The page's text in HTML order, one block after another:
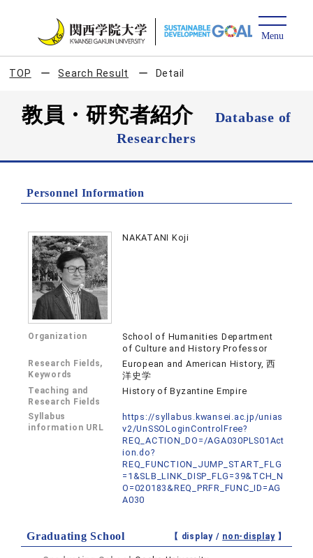
TOP Search Result Detail
教員・研究者紹介
Database of
Researchers
Personnel Information
NAKATANI Koji
Organization
School of Humanities Department
of Culture and History Professor
Research Fields,
Keywords
European and American History, 西
洋史学
Teaching and
Research Fields
History of Byzantine Empire
Syllabus
information URL
https://syllabus.kwansei.ac.jp/unias
v2/UnSSOLoginControlFree?
REQ_ACTION_DO=/AGA030PLS01Act
ion.do?
REQ_FUNCTION_JUMP_START_FLG
=1&SLB_LINK_DISP_FLG=39&TCH_N
O=020183&REQ_PRFR_FUNC_ID=AG
A030
Graduating School 【 display / non-display】